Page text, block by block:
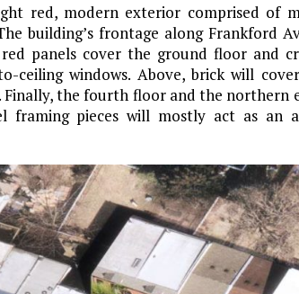
red, modern exterior comprised of
building’s frontage along Frankford
panels cover the ground floor and
ceiling windows. Above, brick will
Finally, the fourth floor and the northern
framing pieces will mostly act as an